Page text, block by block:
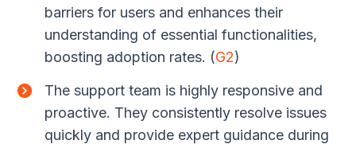
barriers for users and enhances their
understanding of essential functionalities,
boosting adoption rates. (G2)
The support team is highly responsive and
proactive. They consistently resolve issues
quickly and provide expert guidance during